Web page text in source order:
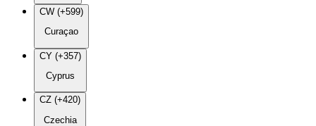
CW (+599)
Curaçao
CY (+357)
Cyprus
CZ (+420)
Czechia